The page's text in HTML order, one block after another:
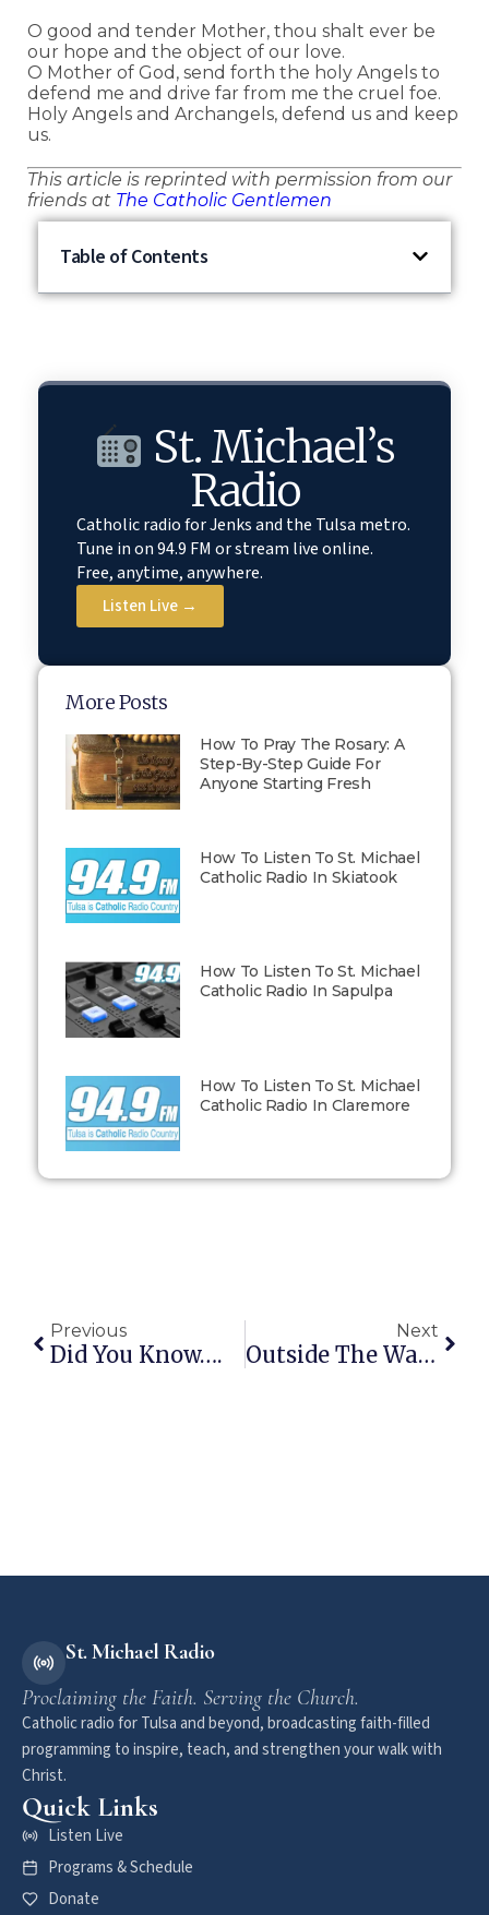
O good and tender Mother, thou shalt ever be
our hope and the object of our love.
O Mother of God, send forth the holy Angels to
defend me and drive far from me the cruel foe.
Holy Angels and Archangels, defend us and keep
us.
This article is reprinted with permission from our
friends at The Catholic Gentlemen
Table of Contents
St. Michael’s
Radio
Catholic radio for Jenks and the Tulsa metro.
Tune in on 94.9 FM or stream live online.
Free, anytime, anywhere.
Listen Live →
More Posts
How To Pray The Rosary: A
Step-By-Step Guide For
Anyone Starting Fresh
How To Listen To St. Michael
Catholic Radio In Skiatook
How To Listen To St. Michael
Catholic Radio In Sapulpa
How To Listen To St. Michael
Catholic Radio In Claremore
Previous
Did You Know….
Next
Outside The Walls: January 19, 2015
St. Michael Radio
Proclaiming the Faith. Serving the Church.
Catholic radio for Tulsa and beyond, broadcasting faith-filled
programming to inspire, teach, and strengthen your walk with
Christ.
Quick Links
Listen Live
Programs & Schedule
Donate